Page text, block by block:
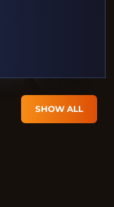
SHOW ALL